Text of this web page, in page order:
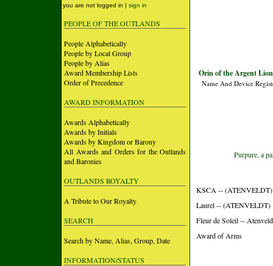
you are not logged in | sign in
PEOPLE OF THE OUTLANDS
People Alphabetically
People by Local Group
People by Alias
Award Membership Lists
Order of Precedence
AWARD INFORMATION
Awards Alphabetically
Awards by Initials
Awards by Kingdom or Barony
All Awards and Orders for the Outlands
and Baronies
OUTLANDS ROYALTY
A Tribute to Our Royalty
SEARCH
Search by Name, Alias, Group, Date
INFORMATION/STATUS
Orin of the Argent
Name And Device
Purpure, a
KSCA -- (ATENVELDT)
Laurel -- (ATENVELDT)
Fleur de Soleil --
Award of Arms